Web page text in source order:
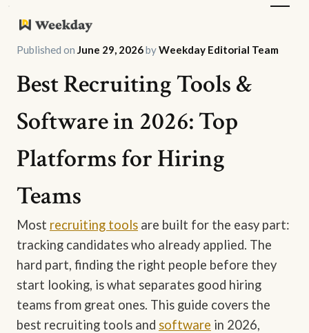
Published on June 29, 2026byWeekday Editorial Team
Best Recruiting Tools &
Software in 2026: Top
Platforms for Hiring
Teams
Most recruiting tools are built for the easy part:
tracking candidates who already applied. The
hard part, finding the right people before they
start looking, is what separates good hiring
teams from great ones. This guide covers the
best recruiting tools and software in 2026,